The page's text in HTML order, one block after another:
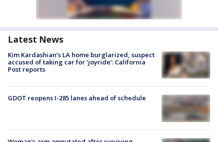
Latest News
Kim Kardashian’s LA home burglarized, suspect
accused of taking car for ‘joyride’: California
Post reports
GDOT reopens I-285 lanes ahead of schedule